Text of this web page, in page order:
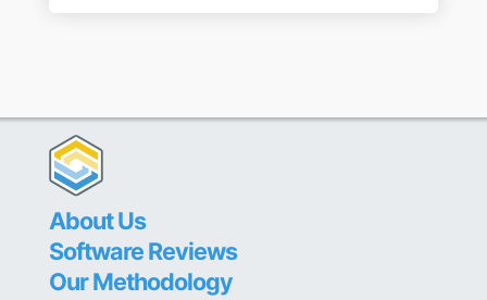
About Us
Software Reviews
Our Methodology